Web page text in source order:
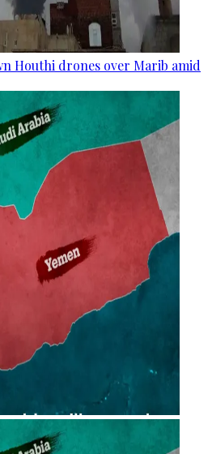
Houthi drones over Marib amid